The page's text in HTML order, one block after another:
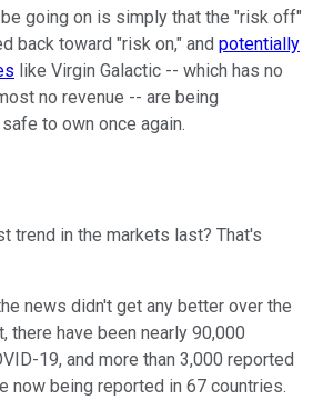
going on is simply that the "risk off"
back toward "risk on," and potentially
like Virgin Galactic -- which has no
no revenue -- are being
to own once again.
trend in the markets last? That's
news didn't get any better over the
there have been nearly 90,000
19, and more than 3,000 reported
now being reported in 67 countries.